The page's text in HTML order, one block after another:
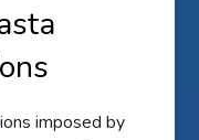
imposed by